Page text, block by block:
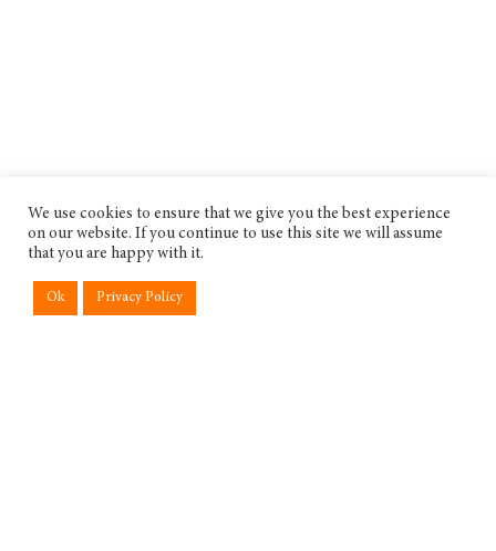
We use cookies to ensure that we give you the best experience
on our website. If you continue to use this site we will assume
that you are happy with it.
Ok Privacy Policy